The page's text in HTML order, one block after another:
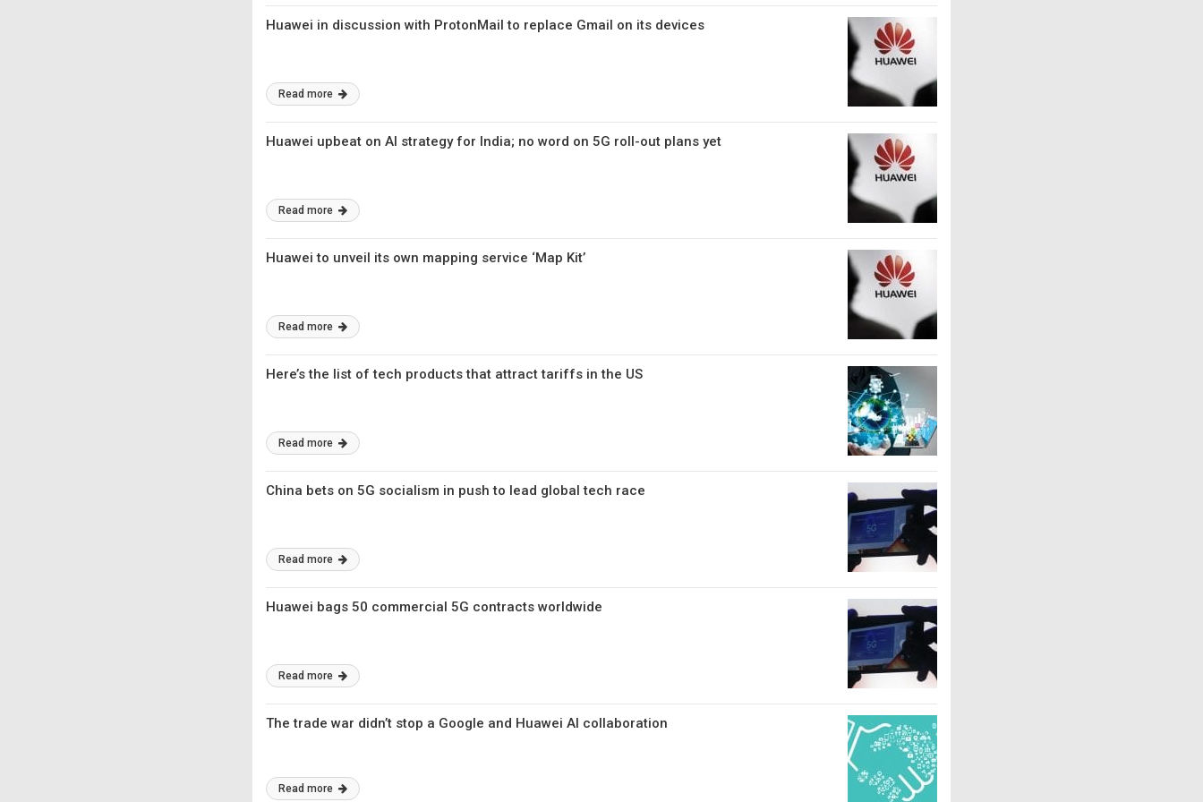
Huawei in discussion with ProtonMail to replace Gmail on its devices
Read more
Huawei upbeat on AI strategy for India; no word on 5G roll-out plans yet
Read more
Huawei to unveil its own mapping service ‘Map Kit’
Read more
Here’s the list of tech products that attract tariffs in the US
Read more
China bets on 5G socialism in push to lead global tech race
Read more
Huawei bags 50 commercial 5G contracts worldwide
Read more
The trade war didn’t stop a Google and Huawei AI collaboration
Read more